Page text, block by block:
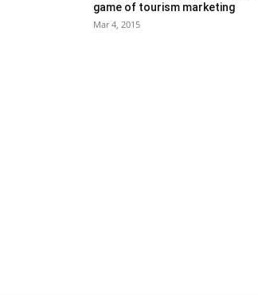
game of tourism marketing
Mar 4, 2015